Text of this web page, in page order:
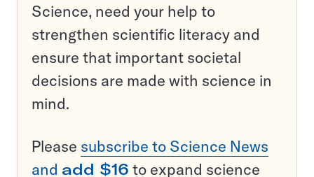
Science, need your help to
strengthen scientific literacy and
ensure that important societal
decisions are made with science in
mind.
Please subscribe to Science News
and add $16 to expand science